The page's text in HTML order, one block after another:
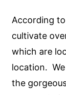
According
cultivate
which are
location.
the